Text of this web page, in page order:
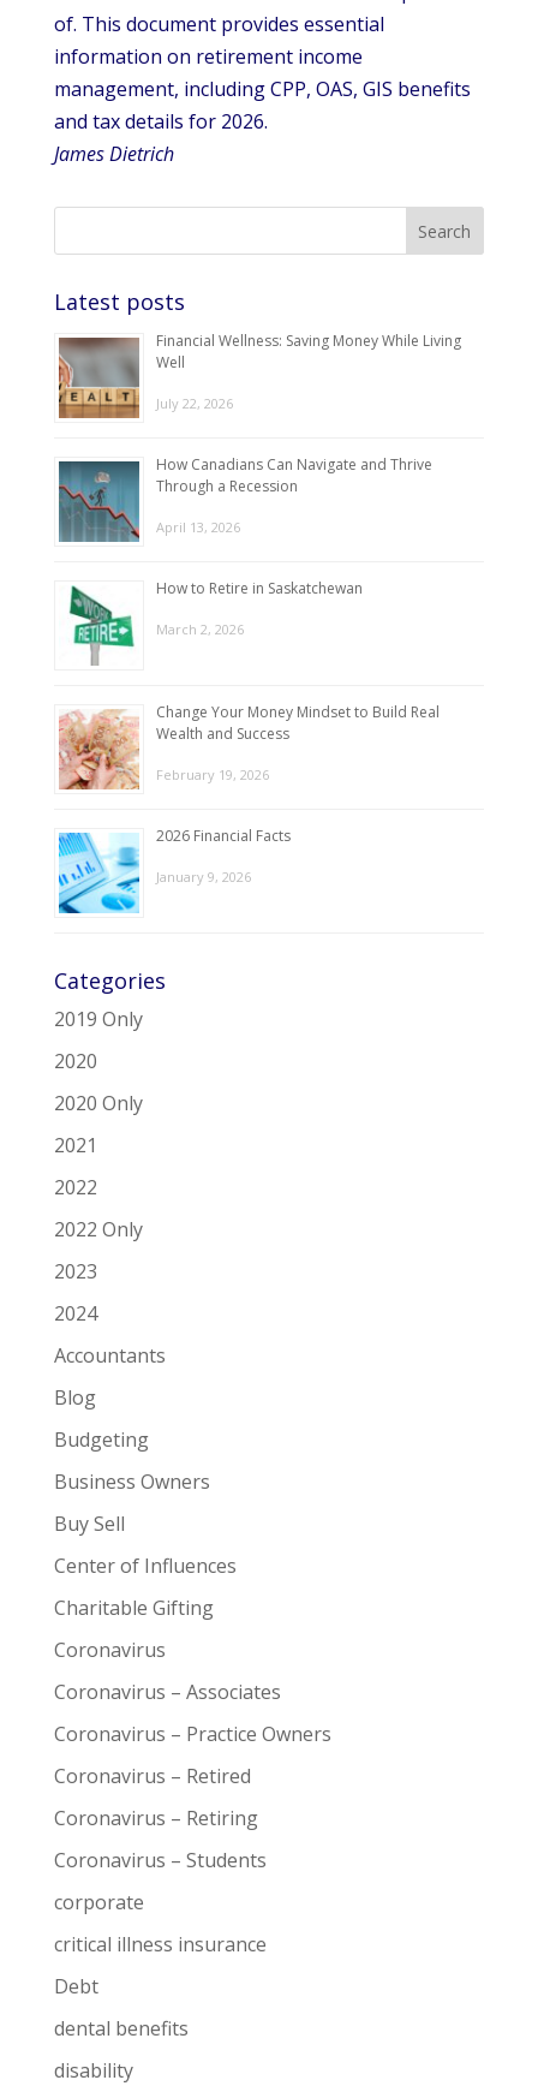
of. This document provides essential
information on retirement income
management, including CPP, OAS, GIS benefits
and tax details for 2026.
James Dietrich
Latest posts
Financial Wellness: Saving Money While Living
Well
July 22, 2026
How Canadians Can Navigate and Thrive
Through a Recession
April 13, 2026
How to Retire in Saskatchewan
March 2, 2026
Change Your Money Mindset to Build Real
Wealth and Success
February 19, 2026
2026 Financial Facts
January 9, 2026
Categories
2019 Only
2020
2020 Only
2021
2022
2022 Only
2023
2024
Accountants
Blog
Budgeting
Business Owners
Buy Sell
Center of Influences
Charitable Gifting
Coronavirus
Coronavirus – Associates
Coronavirus – Practice Owners
Coronavirus – Retired
Coronavirus – Retiring
Coronavirus – Students
corporate
critical illness insurance
Debt
dental benefits
disability